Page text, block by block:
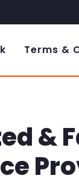
Terms &
&